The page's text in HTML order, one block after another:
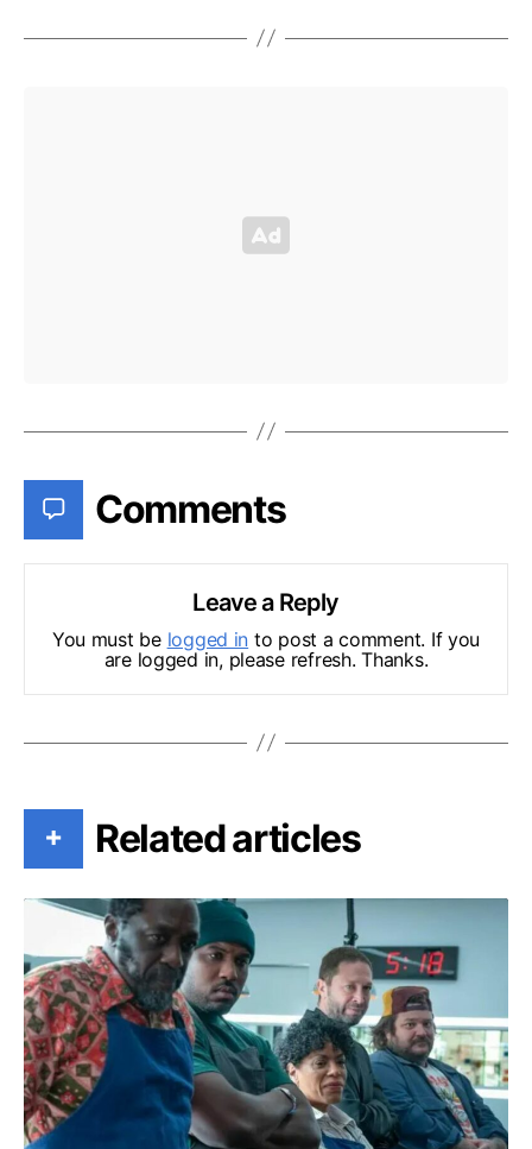
Comments
Leave a Reply
You must be logged in to post a comment. If you
are logged in, please refresh. Thanks.
+ Related articles